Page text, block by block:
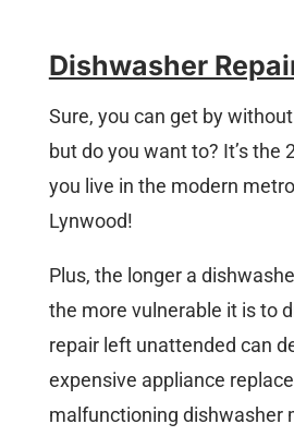
Dishwasher
Sure, you can get by
but do you want to? It’s the
you live in the modern
Lynwood!
Plus, the longer a
the more vulnerable it is to
repair left unattended can
expensive appliance
malfunctioning dishwasher